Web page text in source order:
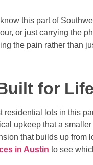
this part of
or just carrying the
the pain rather than
for
residential lots in this
upkeep that a smaller
that builds up
in Austin to see